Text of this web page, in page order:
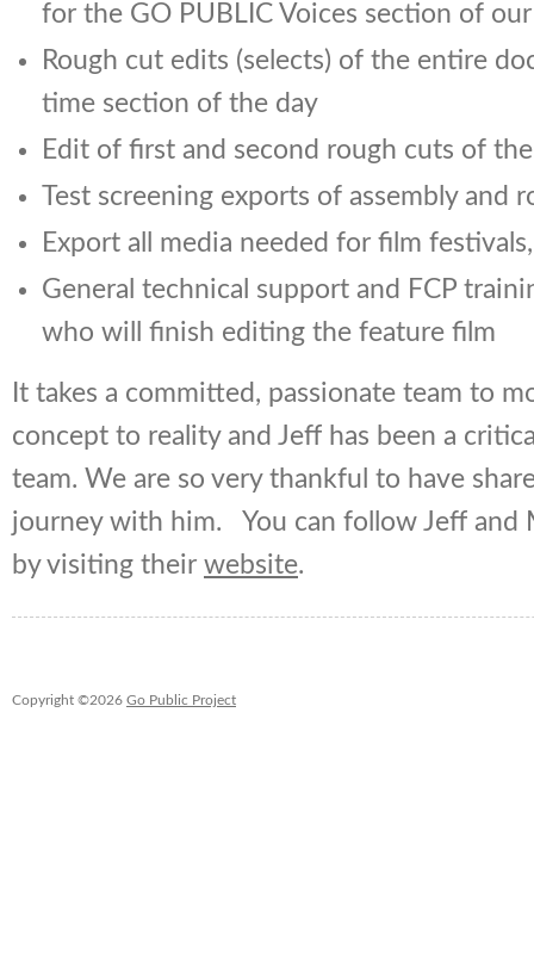
for the GO PUBLIC Voices section of
Rough cut edits (selects) of the entire
time section of the day
Edit of first and second rough cuts of
Test screening exports of assembly and
Export all media needed for film
General technical support and FCP
who will finish editing the feature film
It takes a committed, passionate team to
concept to reality and Jeff has been a
team. We are so very thankful to have
journey with him. You can follow Jeff and
by visiting their website.
Copyright ©2026 Go Public Project